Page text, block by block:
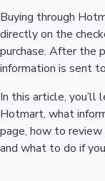
Buying through
directly on the
purchase. After the
information is sent
In this article, you’ll
Hotmart, what
page, how to
and what to do if